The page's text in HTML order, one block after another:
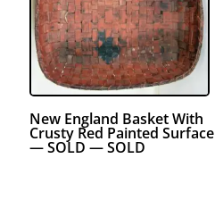
New England Basket With
Crusty Red Painted Surface
— SOLD — SOLD